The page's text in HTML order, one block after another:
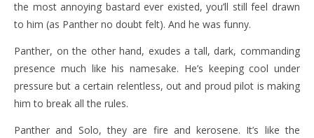
the most annoying bastard ever existed, you’ll still feel drawn
to him (as Panther no doubt felt). And he was funny.
Panther, on the other hand, exudes a tall, dark, commanding
presence much like his namesake. He’s keeping cool under
pressure but a certain relentless, out and proud pilot is making
him to break all the rules.
Panther and Solo, they are fire and kerosene. It’s like the